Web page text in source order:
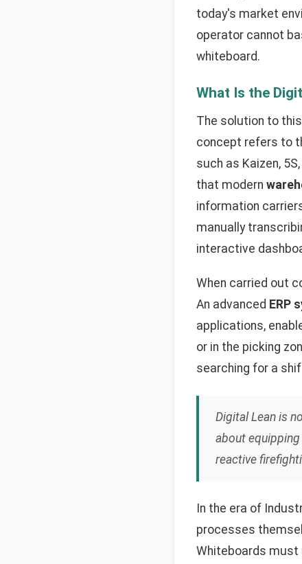
today's market
operator cannot
whiteboard.
What Is the
The solution to
concept refers to
such as Kaizen,
that modern
information
manually
interactive
When carried out
An advanced ERP
applications,
or in the picking
searching for a
Digital Lean is
about
reactive
In the era of
processes
Whiteboards must